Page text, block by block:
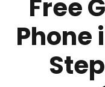
Free
Phone